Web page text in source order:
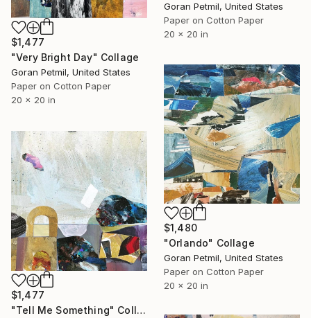
Goran Petmil, United States
Paper on Cotton Paper
20 x 20 in
$1,477
"Very Bright Day" Collage
Goran Petmil, United States
Paper on Cotton Paper
20 x 20 in
$1,480
"Orlando" Collage
Goran Petmil, United States
Paper on Cotton Paper
20 x 20 in
$1,477
"Tell Me Something" Collage